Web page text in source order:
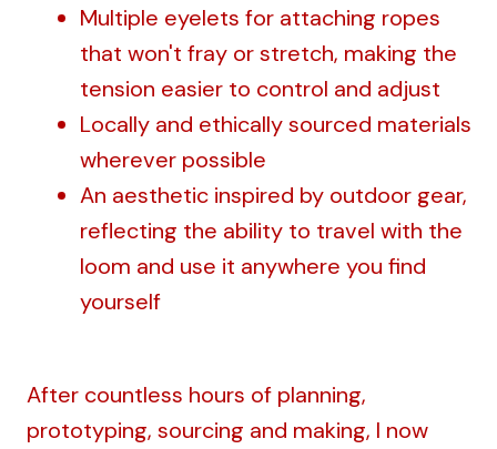
Multiple eyelets for attaching ropes
that won't fray or stretch, making the
tension easier to control and adjust
Locally and ethically sourced materials
wherever possible
An aesthetic inspired by outdoor gear,
reflecting the ability to travel with the
loom and use it anywhere you find
yourself
After countless hours of planning,
prototyping, sourcing and making, I now